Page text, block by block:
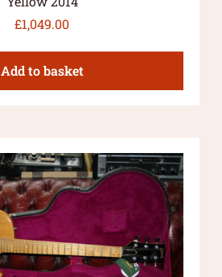
£1,049.00
Add to basket